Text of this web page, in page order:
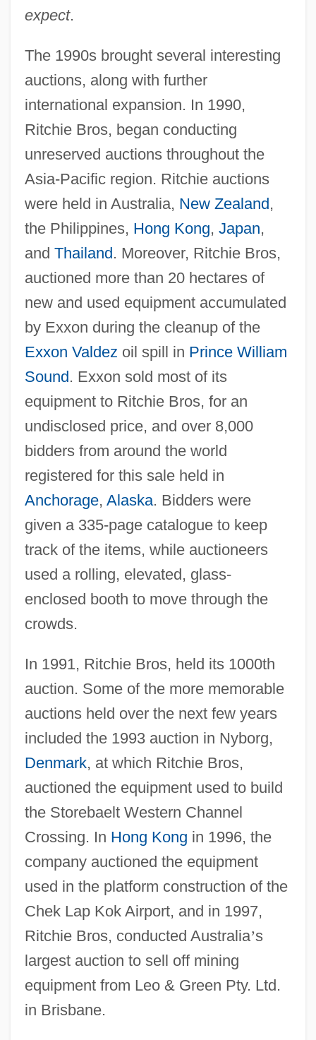
expect.
The 1990s brought several interesting
auctions, along with further
international expansion. In 1990,
Ritchie Bros, began conducting
unreserved auctions throughout the
Asia-Pacific region. Ritchie auctions
were held in Australia, New Zealand,
the Philippines, Hong Kong, Japan,
and Thailand. Moreover, Ritchie Bros,
auctioned more than 20 hectares of
new and used equipment accumulated
by Exxon during the cleanup of the
Exxon Valdez oil spill in Prince William
Sound. Exxon sold most of its
equipment to Ritchie Bros, for an
undisclosed price, and over 8,000
bidders from around the world
registered for this sale held in
Anchorage, Alaska. Bidders were
given a 335-page catalogue to keep
track of the items, while auctioneers
used a rolling, elevated, glass-
enclosed booth to move through the
crowds.
In 1991, Ritchie Bros, held its 1000th
auction. Some of the more memorable
auctions held over the next few years
included the 1993 auction in Nyborg,
Denmark, at which Ritchie Bros,
auctioned the equipment used to build
the Storebaelt Western Channel
Crossing. In Hong Kong in 1996, the
company auctioned the equipment
used in the platform construction of the
Chek Lap Kok Airport, and in 1997,
Ritchie Bros, conducted Australia’s
largest auction to sell off mining
equipment from Leo & Green Pty. Ltd.
in Brisbane.